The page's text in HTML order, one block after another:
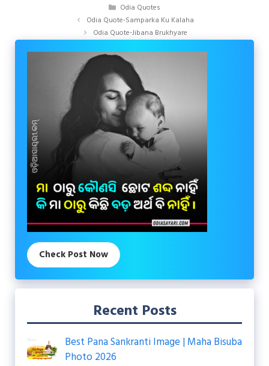
Categories
Odia Quotes
Odia Quote-Samparka Ku Kalaha
Odia Quote-Jibana Brukhyare
Check Post Now
Recent Posts
Best Pana Sankranti Image | Maha Bisuba
Photo 2026